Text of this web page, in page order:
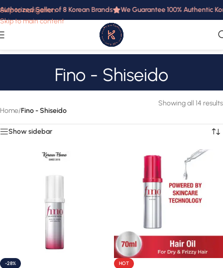
Skip to navigation
Skip to main content
Seller of 8 Korean Brands We Guarantee 100% Authentic
Fino - Shiseido
Home/Fino - Shiseido
Showing all 14 results
Show sidebar
-28% HOT